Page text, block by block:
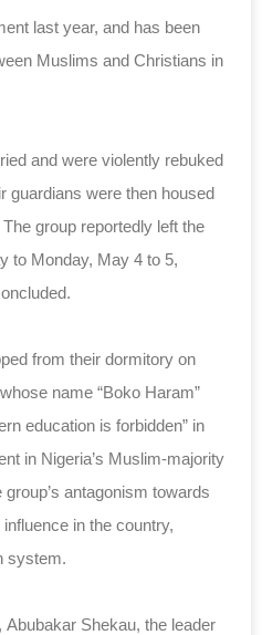
last year, and has been
Muslims and Christians in
and were violently rebuked
guardians were then housed
The group reportedly left the
to Monday, May 4 to 5,
from their dormitory on
name “Boko Haram”
education is forbidden” in
in Nigeria’s Muslim-majority
antagonism towards
in the country,
system.
Shekau, the leader